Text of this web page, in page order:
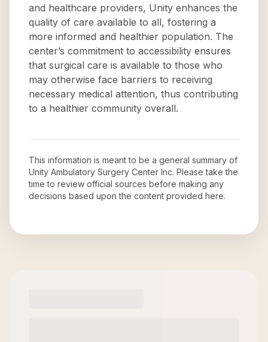
and healthcare providers, Unity enhances the
quality of care available to all, fostering a
more informed and healthier population. The
center’s commitment to accessibility ensures
that surgical care is available to those who
may otherwise face barriers to receiving
necessary medical attention, thus contributing
to a healthier community overall.
This information is meant to be a general summary of
Unity Ambulatory Surgery Center Inc. Please take the
time to review official sources before making any
decisions based upon the content provided here.